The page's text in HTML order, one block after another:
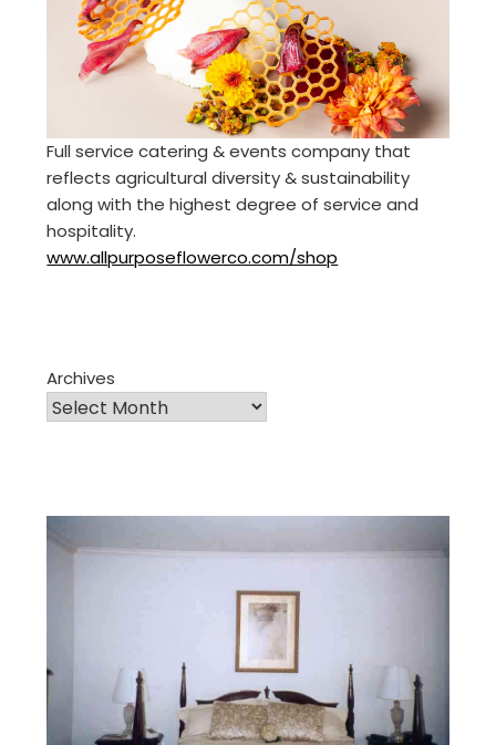
Full service catering & events company that
reflects agricultural diversity & sustainability
along with the highest degree of service and
hospitality.
www.allpurposeflowerco.com/shop
Archives